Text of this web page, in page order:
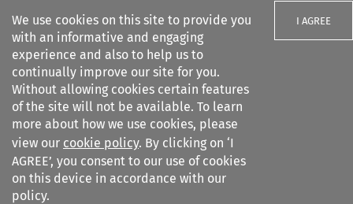
We use cookies on this site to provide you
with an informative and engaging
experience and also to help us to
continually improve our site for you.
Without allowing cookies certain features
of the site will not be available. To learn
more about how we use cookies, please
view our cookie policy. By clicking on ‘I
AGREE’, you consent to our use of cookies
on this device in accordance with our
policy.
I AGREE
Search filters
Arbitration%3A The
International Journal...